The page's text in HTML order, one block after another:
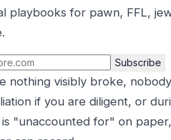
playbooks for pawn, FFL,
Subscribe
nothing visibly broke,
if you are diligent, or
"unaccounted for" on